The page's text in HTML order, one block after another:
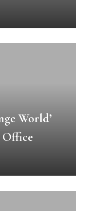
World’
Office